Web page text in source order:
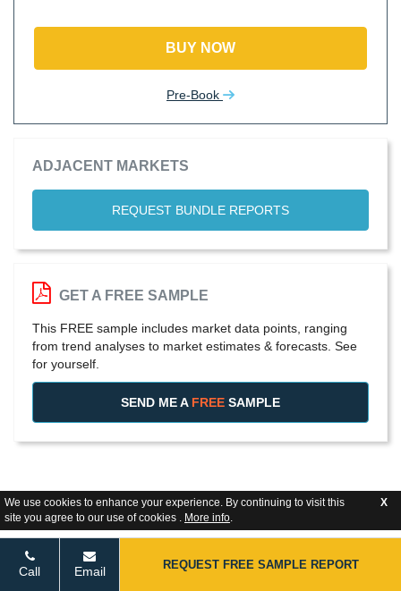
We use cookies to enhance your experience. By continuing to visit this
site you agree to our use of cookies . More info.
X
BUY NOW
Pre-Book
ADJACENT MARKETS
REQUEST BUNDLE REPORTS
GET A FREE SAMPLE
This FREE sample includes market data points, ranging
from trend analyses to market estimates & forecasts. See
for yourself.
SEND ME A FREE SAMPLE
Call Email REQUEST FREE SAMPLE REPORT